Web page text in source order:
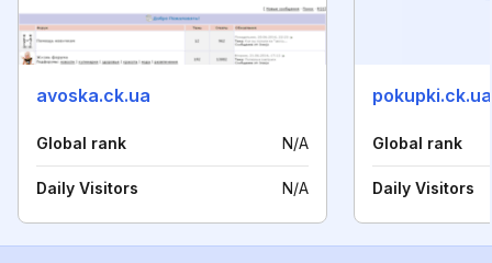
avoska.ck.ua
Global rank N/A
Daily Visitors N/A
pokupki.ck.ua
Global rank
Daily Visitors